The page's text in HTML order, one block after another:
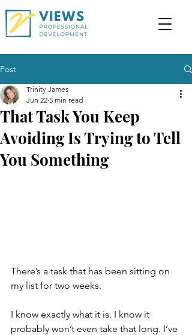
Post
That Task You Keep
Avoiding Is Trying to Tell
You Something
Trinity James
Jun 22 5 min read
There’s a task that has been sitting on
my list for two weeks.
I know exactly what it is. I know it
probably won’t even take that long. I’ve